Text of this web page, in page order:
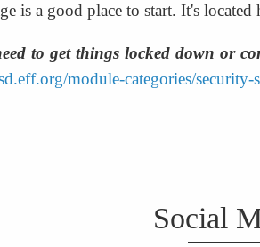
is a good place to start. It's located
to get things locked down or
module-categories/security-
Social